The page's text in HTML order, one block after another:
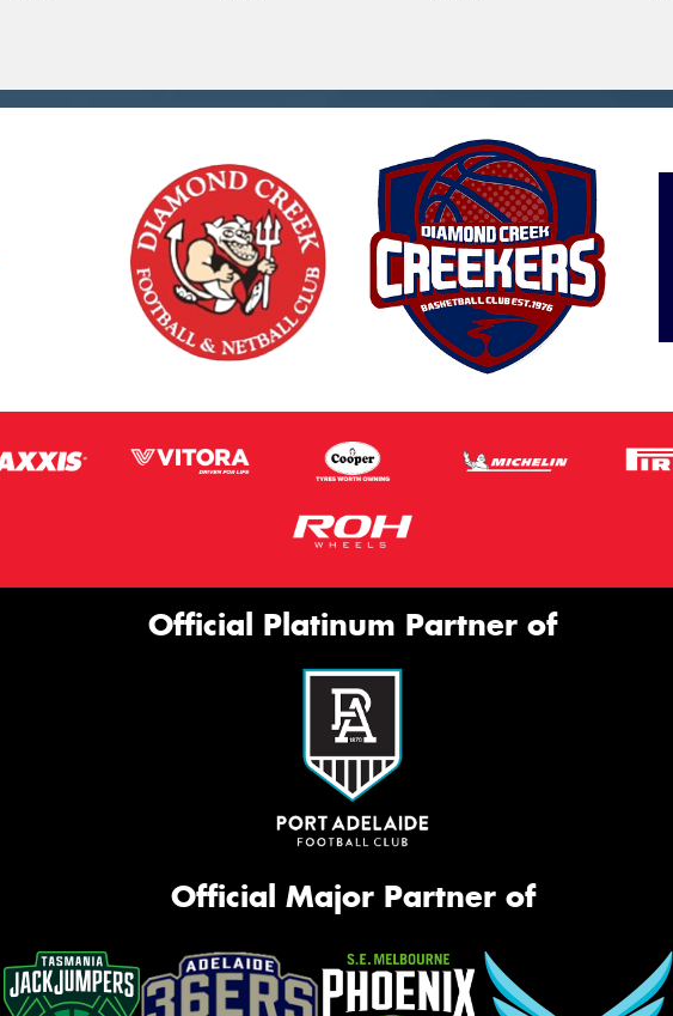
Official Platinum Partner of
Official Major Partner of